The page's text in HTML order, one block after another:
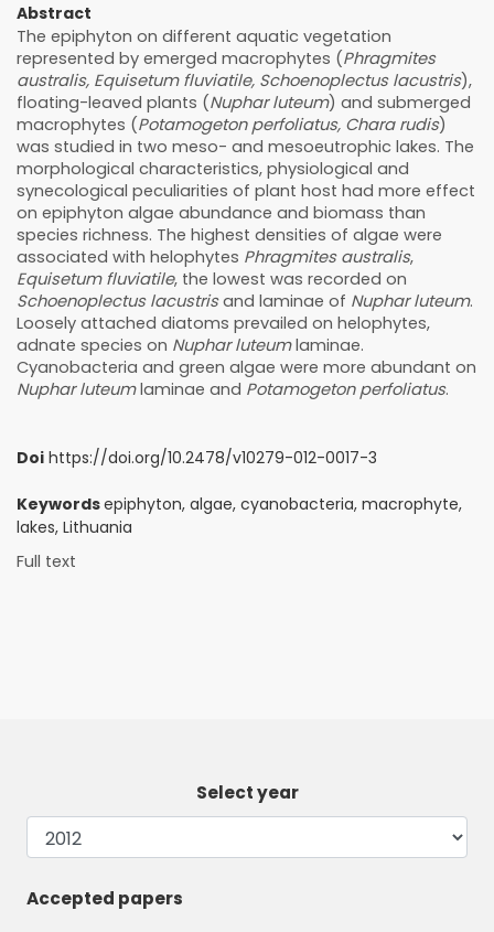
Abstract
The epiphyton on different aquatic vegetation
represented by emerged macrophytes (Phragmites
australis, Equisetum fluviatile, Schoenoplectus lacustris),
floating-leaved plants (Nuphar luteum) and submerged
macrophytes (Potamogeton perfoliatus, Chara rudis)
was studied in two meso- and mesoeutrophic lakes. The
morphological characteristics, physiological and
synecological peculiarities of plant host had more effect
on epiphyton algae abundance and biomass than
species richness. The highest densities of algae were
associated with helophytes Phragmites australis,
Equisetum fluviatile, the lowest was recorded on
Schoenoplectus lacustrisand laminae of Nuphar luteum.
Loosely attached diatoms prevailed on helophytes,
adnate species on Nuphar luteumlaminae.
Cyanobacteria and green algae were more abundant on
Nuphar luteumlaminae and Potamogeton perfoliatus.
Doi https://doi.org/10.2478/v10279-012-0017-3
Keywordsepiphyton, algae, cyanobacteria, macrophyte,
lakes, Lithuania
Full text
Select year
Accepted papers